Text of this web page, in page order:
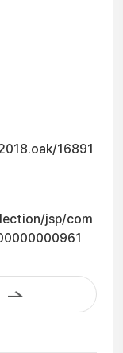
16891
jsp/com